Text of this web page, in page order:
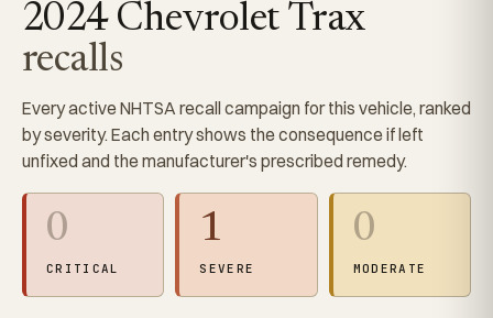
2024 Chevrolet Trax
recalls
Every active NHTSA recall campaign for this vehicle, ranked
by severity. Each entry shows the consequence if left
unfixed and the manufacturer's prescribed remedy.
0
CRITICAL
1
SEVERE
0
MODERATE